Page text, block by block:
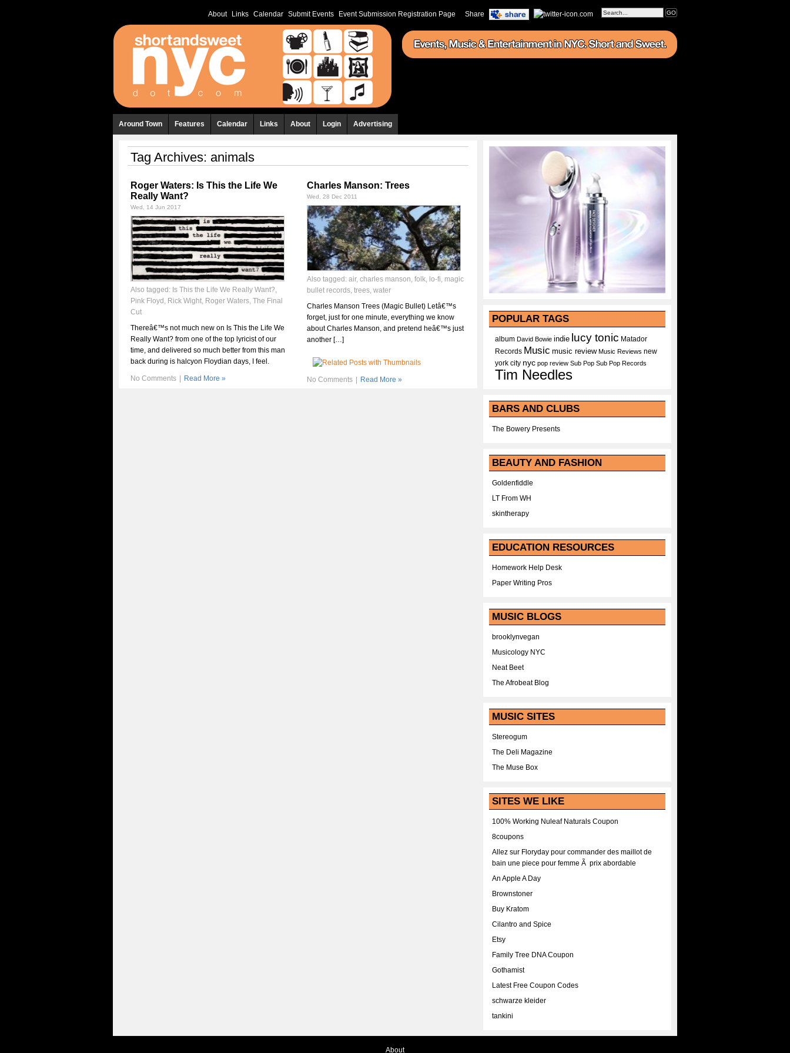
Share
About Links Calendar Submit Events Event Submission Registration Page
Around Town Features Calendar Links About Login Advertising
Tag Archives: animals
Roger Waters: Is This the Life We
Really Want?
Wed, 14 Jun 2017
Also tagged: Is This the Life We Really Want?,
Pink Floyd , Rick Wight, Roger Waters, The Final
Cut
Thereâ€™s not much new on Is This the Life We
Really Want? from one of the top lyricist of our
time, and delivered so much better from this man
back during is halcyon Floydian days, I feel.
No Comments Read More »
Charles Manson: Trees
Wed, 28 Dec 2011
Also tagged: air, charles manson, folk, lo-fi, magic
bullet records, trees, water
Charles Manson Trees (Magic Bullet) Letâ€™s
forget, just for one minute, everything we know
about Charles Manson, and pretend heâ€™s just
another […]
No Comments Read More »
POPULAR TAGS
album David Bowie indie lucy tonic Matador
Records Music music review Music Reviews new
york city nyc pop review Sub Pop Sub Pop Records
Tim Needles
BARS AND CLUBS
The Bowery Presents
BEAUTY AND FASHION
Goldenfiddle
LT From WH
skintherapy
EDUCATION RESOURCES
Homework Help Desk
Paper Writing Pros
MUSIC BLOGS
brooklynvegan
Musicology NYC
Neat Beet
The Afrobeat Blog
MUSIC SITES
Stereogum
The Deli Magazine
The Muse Box
SITES WE LIKE
100% Working Nuleaf Naturals Coupon
8coupons
Allez sur Floryday pour commander des maillot de
bain une piece pour femme Ã prix abordable
An Apple A Day
Brownstoner
Buy Kratom
Cilantro and Spice
Etsy
Family Tree DNA Coupon
Gothamist
Latest Free Coupon Codes
schwarze kleider
tankini
About